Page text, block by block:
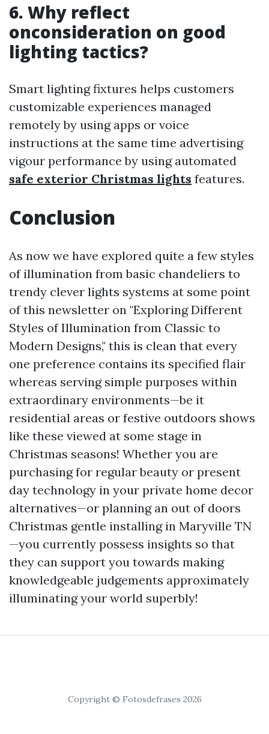
6. Why reflect
onconsideration on good
lighting tactics?
Smart lighting fixtures helps customers
customizable experiences managed
remotely by using apps or voice
instructions at the same time advertising
vigour performance by using automated
safe exterior Christmas lights features.
Conclusion
As now we have explored quite a few styles
of illumination from basic chandeliers to
trendy clever lights systems at some point
of this newsletter on "Exploring Different
Styles of Illumination from Classic to
Modern Designs," this is clean that every
one preference contains its specified flair
whereas serving simple purposes within
extraordinary environments—be it
residential areas or festive outdoors shows
like these viewed at some stage in
Christmas seasons! Whether you are
purchasing for regular beauty or present
day technology in your private home decor
alternatives—or planning an out of doors
Christmas gentle installing in Maryville TN
—you currently possess insights so that
they can support you towards making
knowledgeable judgements approximately
illuminating your world superbly!
Copyright © Fotosdefrases 2026